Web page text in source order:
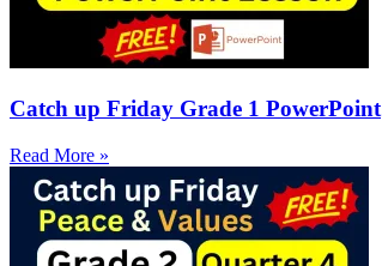
Catch up Friday Grade 1 PowerPoint
Read More »